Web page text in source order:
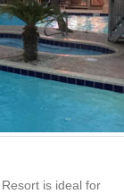
is ideal for